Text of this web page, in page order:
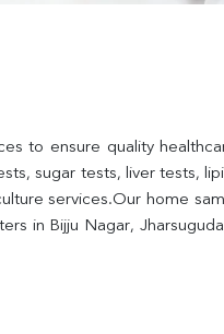
to ensure quality
sugar tests, liver tests,
services.Our home
in Bijju Nagar,